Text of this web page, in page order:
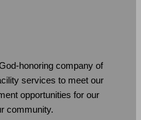
honoring company of
services to meet our
opportunities for our
community.